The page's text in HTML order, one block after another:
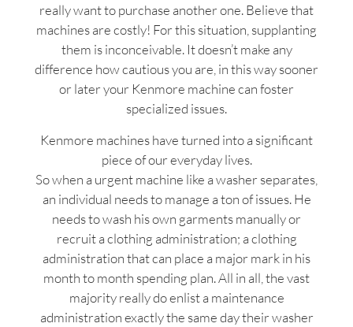
really want to purchase another one. Believe that
machines are costly! For this situation, supplanting
them is inconceivable. It doesn’t make any
difference how cautious you are, in this way sooner
or later your Kenmore machine can foster
specialized issues.
Kenmore machines have turned into a significant
piece of our everyday lives.
So when a urgent machine like a washer separates,
an individual needs to manage a ton of issues. He
needs to wash his own garments manually or
recruit a clothing administration; a clothing
administration that can place a major mark in his
month to month spending plan. All in all, the vast
majority really do enlist a maintenance
administration exactly the same day their washer